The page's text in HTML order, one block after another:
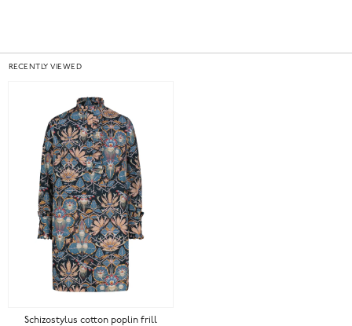
RECENTLY VIEWED
Schizostylus cotton poplin frill